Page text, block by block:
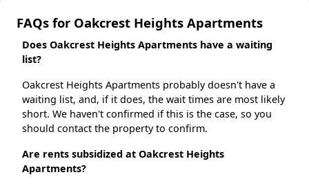
FAQs for Oakcrest Heights Apartments
Does Oakcrest Heights Apartments have a waiting
list?
Oakcrest Heights Apartments probably doesn't have a
waiting list, and, if it does, the wait times are most likely
short. We haven't confirmed if this is the case, so you
should contact the property to confirm.
Are rents subsidized at Oakcrest Heights
Apartments?